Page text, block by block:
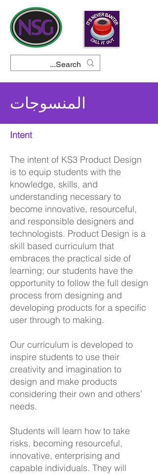
المنسوجات
Intent
The intent of KS3 Product Design
is to equip students with the
knowledge, skills, and
understanding necessary to
become innovative, resourceful,
and responsible designers and
technologists. Product Design is a
skill based curriculum that
embraces the practical side of
learning; our students have the
opportunity to follow the full design
process from designing and
developing products for a specific
user through to making.
Our curriculum is developed to
inspire students to use their
creativity and imagination to
design and make products
considering their own and others’
needs.
Students will learn how to take
risks, becoming resourceful,
innovative, enterprising and
capable individuals. They will